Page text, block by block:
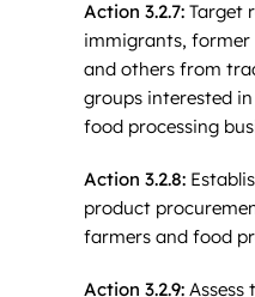
Action 3.2.7: Target
immigrants, former
and others from
groups interested
food processing
Action 3.2.8:
product
farmers and food
Action 3.2.9: